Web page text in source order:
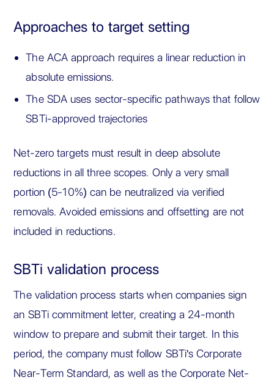
Approaches to target setting
The ACA approach requires a linear reduction in
absolute emissions.
The SDA uses sector-specific pathways that follow
SBTi-approved trajectories
Net-zero targets must result in deep absolute
reductions in all three scopes. Only a very small
portion (5-10%) can be neutralized via verified
removals. Avoided emissions and offsetting are not
included in reductions.
SBTi validation process
The validation process starts when companies sign
an SBTi commitment letter, creating a 24-month
window to prepare and submit their target. In this
period, the company must follow SBTi's Corporate
Near-Term Standard, as well as the Corporate Net-